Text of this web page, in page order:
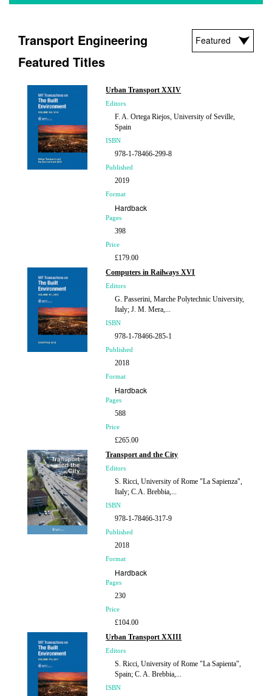
Transport Engineering
Featured Titles
Urban Transport XXIV
Editors
F. A. Ortega Riejos, University of Seville,
Spain
ISBN
978-1-78466-299-8
Published
2019
Format
Hardback
Pages
398
Price
£179.00
Computers in Railways XVI
Editors
G. Passerini, Marche Polytechnic University,
Italy; J. M. Mera,...
ISBN
978-1-78466-285-1
Published
2018
Format
Hardback
Pages
588
Price
£265.00
Transport and the City
Editors
S. Ricci, University of Rome "La Sapienza",
Italy; C.A. Brebbia,...
ISBN
978-1-78466-317-9
Published
2018
Format
Hardback
Pages
230
Price
£104.00
Urban Transport XXIII
Editors
S. Ricci, University of Rome "La Sapienta",
Spain; C. A. Brebbia,...
ISBN